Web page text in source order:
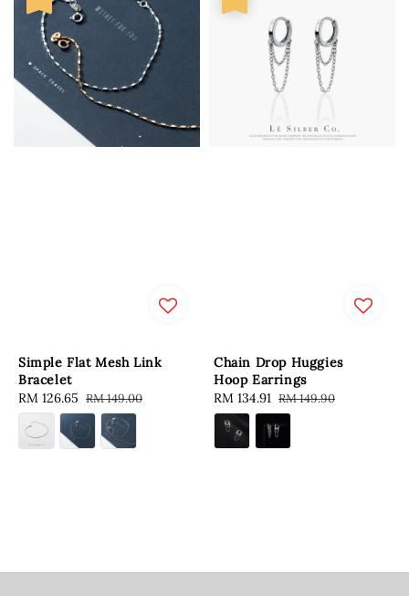
Simple Flat Mesh Link
Bracelet
Sale
price
RM 126.65 Regular
price
RM 149.00
Chain Drop Huggies
Hoop Earrings
Sale
price
RM 134.91 Regular
price
RM 149.90